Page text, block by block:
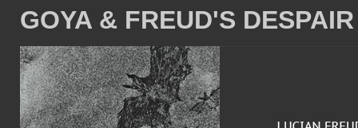
GOYA & FREUD'S DESPAIR